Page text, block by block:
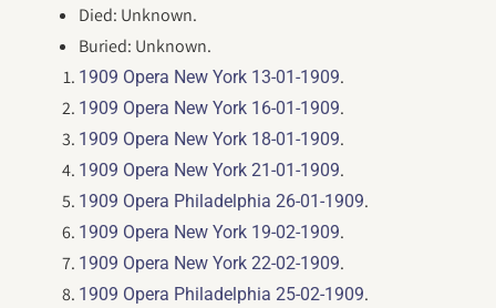
Died: Unknown.
Buried: Unknown.
1909 Opera New York 13-01-1909.
1909 Opera New York 16-01-1909.
1909 Opera New York 18-01-1909.
1909 Opera New York 21-01-1909.
1909 Opera Philadelphia 26-01-1909.
1909 Opera New York 19-02-1909.
1909 Opera New York 22-02-1909.
1909 Opera Philadelphia 25-02-1909.